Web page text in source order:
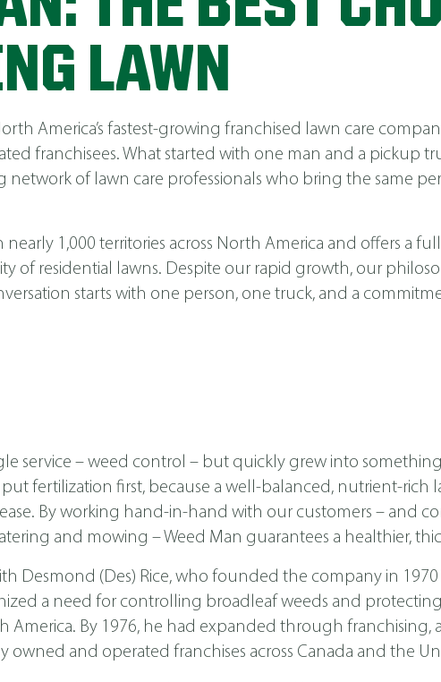
LAWN
America’s fastest-growing franchised lawn care
franchisees. What started with one man and a pickup
network of lawn care professionals who bring the same
nearly 1,000 territories across North America and offers a
of residential lawns. Despite our rapid growth, our
starts with one person, one truck, and a
service – weed control – but quickly grew into
fertilization first, because a well-balanced, nutrient-rich
By working hand-in-hand with our customers – and
and mowing – Weed Man guarantees a healthier,
Desmond (Des) Rice, who founded the company in 1970
a need for controlling broadleaf weeds and
America. By 1976, he had expanded through franchising,
and operated franchises across Canada and the